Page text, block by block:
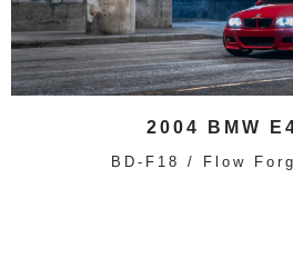
2004 BMW
BD-F18 / Flow